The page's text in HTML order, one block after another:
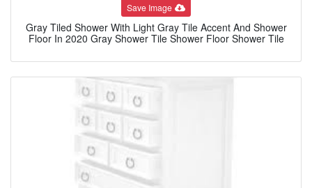
Save Image
Gray Tiled Shower With Light Gray Tile Accent And Shower
Floor In 2020 Gray Shower Tile Shower Floor Shower Tile